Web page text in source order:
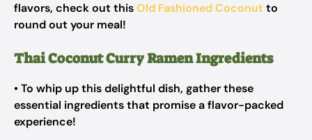
flavors, check out thisOld Fashioned Coconut to
round out your meal!
Thai Coconut Curry Ramen Ingredients
• To whip up this delightful dish, gather these
essential ingredients that promise a flavor-packed
experience!